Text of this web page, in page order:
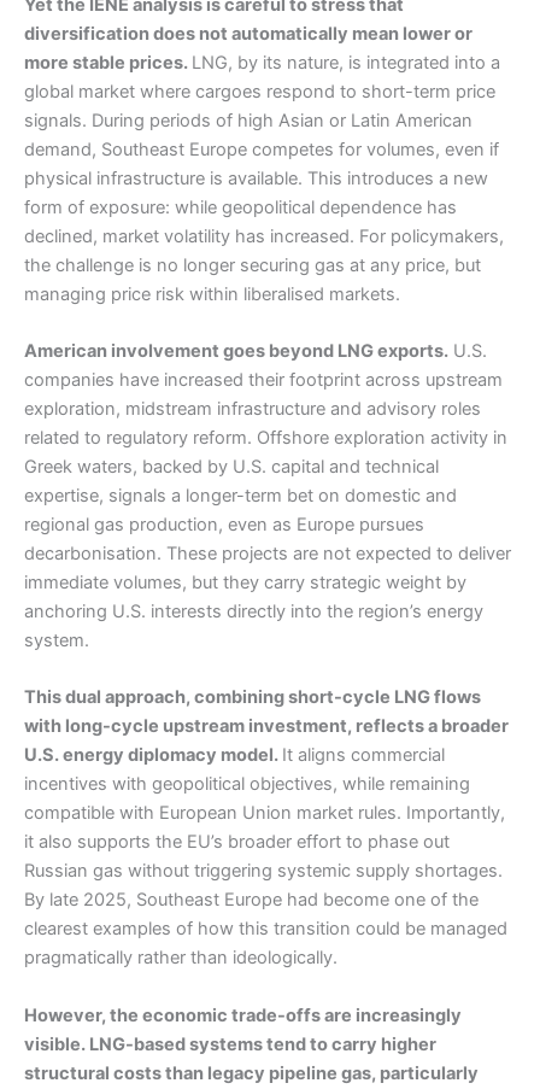
Yet the IENE analysis is careful to stress that
diversification does not automatically mean lower or
more stable prices. LNG, by its nature, is integrated into a
global market where cargoes respond to short-term price
signals. During periods of high Asian or Latin American
demand, Southeast Europe competes for volumes, even if
physical infrastructure is available. This introduces a new
form of exposure: while geopolitical dependence has
declined, market volatility has increased. For policymakers,
the challenge is no longer securing gas at any price, but
managing price risk within liberalised markets.
American involvement goes beyond LNG exports. U.S.
companies have increased their footprint across upstream
exploration, midstream infrastructure and advisory roles
related to regulatory reform. Offshore exploration activity in
Greek waters, backed by U.S. capital and technical
expertise, signals a longer-term bet on domestic and
regional gas production, even as Europe pursues
decarbonisation. These projects are not expected to deliver
immediate volumes, but they carry strategic weight by
anchoring U.S. interests directly into the region’s energy
system.
This dual approach, combining short-cycle LNG flows
with long-cycle upstream investment, reflects a broader
U.S. energy diplomacy model. It aligns commercial
incentives with geopolitical objectives, while remaining
compatible with European Union market rules. Importantly,
it also supports the EU’s broader effort to phase out
Russian gas without triggering systemic supply shortages.
By late 2025, Southeast Europe had become one of the
clearest examples of how this transition could be managed
pragmatically rather than ideologically.
However, the economic trade-offs are increasingly
visible. LNG-based systems tend to carry higher
structural costs than legacy pipeline gas, particularly